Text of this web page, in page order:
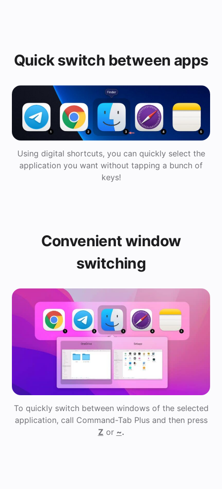
Quick switch between apps
Using digital shortcuts, you can quickly select the
application you want without tapping a bunch of
keys!
Convenient window
switching
To quickly switch between windows of the selected
application, call Command-Tab Plus and then press
Z or ~.